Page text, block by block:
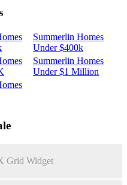
Summerlin Homes
Under $400k
Summerlin Homes
Under $1 Million
Grid Widget